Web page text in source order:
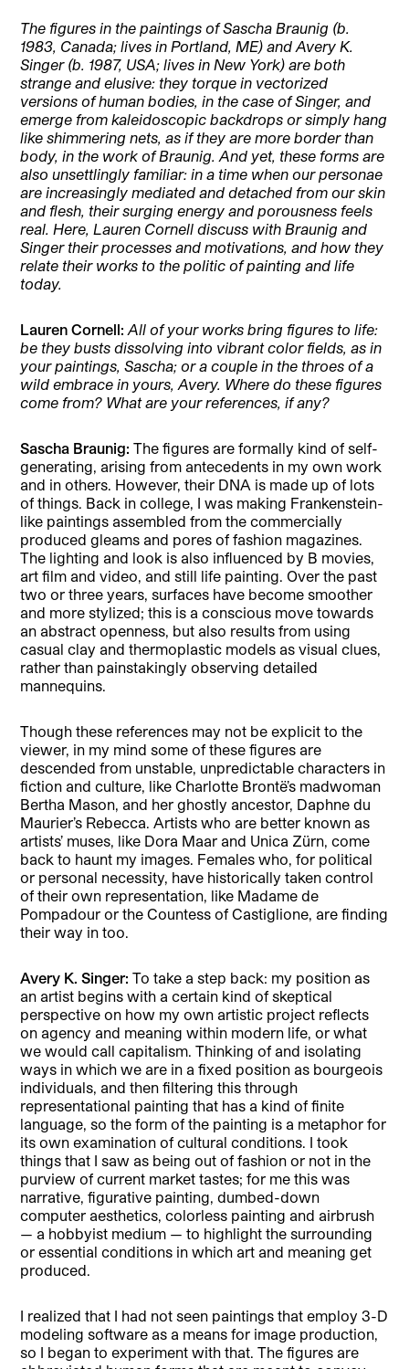
The figures in the paintings of Sascha Braunig (b.
1983, Canada; lives in Portland, ME) and Avery K.
Singer (b. 1987, USA; lives in New York) are both
strange and elusive: they torque in vectorized
versions of human bodies, in the case of Singer, and
emerge from kaleidoscopic backdrops or simply hang
like shimmering nets, as if they are more border than
body, in the work of Braunig. And yet, these forms are
also unsettlingly familiar: in a time when our personae
are increasingly mediated and detached from our skin
and flesh, their surging energy and porousness feels
real. Here, Lauren Cornell discuss with Braunig and
Singer their processes and motivations, and how they
relate their works to the politic of painting and life
today.
Lauren Cornell: All of your works bring figures to life:
be they busts dissolving into vibrant color fields, as in
your paintings, Sascha; or a couple in the throes of a
wild embrace in yours, Avery. Where do these figures
come from? What are your references, if any?
Sascha Braunig: The figures are formally kind of self-
generating, arising from antecedents in my own work
and in others. However, their DNA is made up of lots
of things. Back in college, I was making Frankenstein-
like paintings assembled from the commercially
produced gleams and pores of fashion magazines.
The lighting and look is also influenced by B movies,
art film and video, and still life painting. Over the past
two or three years, surfaces have become smoother
and more stylized; this is a conscious move towards
an abstract openness, but also results from using
casual clay and thermoplastic models as visual clues,
rather than painstakingly observing detailed
mannequins.
Though these references may not be explicit to the
viewer, in my mind some of these figures are
descended from unstable, unpredictable characters in
fiction and culture, like Charlotte Brontë’s madwoman
Bertha Mason, and her ghostly ancestor, Daphne du
Maurier’s Rebecca. Artists who are better known as
artists’ muses, like Dora Maar and Unica Zürn, come
back to haunt my images. Females who, for political
or personal necessity, have historically taken control
of their own representation, like Madame de
Pompadour or the Countess of Castiglione, are finding
their way in too.
Avery K. Singer: To take a step back: my position as
an artist begins with a certain kind of skeptical
perspective on how my own artistic project reflects
on agency and meaning within modern life, or what
we would call capitalism. Thinking of and isolating
ways in which we are in a fixed position as bourgeois
individuals, and then filtering this through
representational painting that has a kind of finite
language, so the form of the painting is a metaphor for
its own examination of cultural conditions. I took
things that I saw as being out of fashion or not in the
purview of current market tastes; for me this was
narrative, figurative painting, dumbed-down
computer aesthetics, colorless painting and airbrush
— a hobbyist medium — to highlight the surrounding
or essential conditions in which art and meaning get
produced.
I realized that I had not seen paintings that employ 3-D
modeling software as a means for image production,
so I began to experiment with that. The figures are